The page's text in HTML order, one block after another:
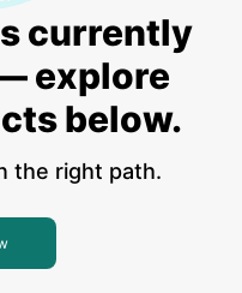
currently
explore
below.
the right path.